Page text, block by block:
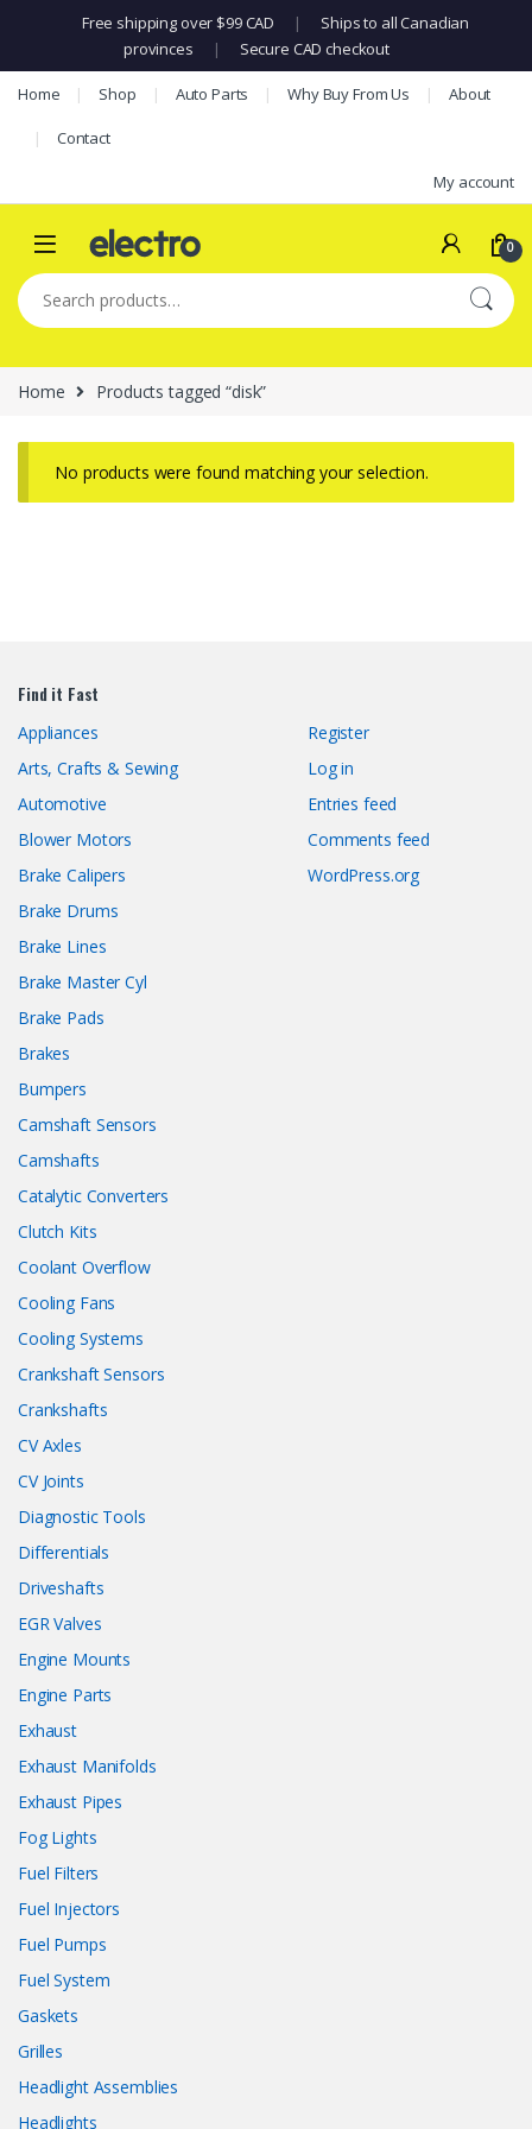
Free shipping over $99 CAD |
Ships to all Canadian
provinces
| Secure CAD checkout
Skip to navigation
Skip to content
Home Shop Auto Parts Why Buy From Us About
Contact
My account
0
Search for:
Home Products tagged “disk”
No products were found matching your selection.
Find it Fast
Appliances
Arts, Crafts & Sewing
Automotive
Blower Motors
Brake Calipers
Brake Drums
Brake Lines
Brake Master Cyl
Brake Pads
Brakes
Bumpers
Camshaft Sensors
Camshafts
Catalytic Converters
Clutch Kits
Coolant Overflow
Cooling Fans
Cooling Systems
Crankshaft Sensors
Crankshafts
CV Axles
CV Joints
Diagnostic Tools
Differentials
Driveshafts
EGR Valves
Engine Mounts
Engine Parts
Exhaust
Exhaust Manifolds
Exhaust Pipes
Fog Lights
Fuel Filters
Fuel Injectors
Fuel Pumps
Fuel System
Gaskets
Grilles
Headlight Assemblies
Headlights
Register
Log in
Entries feed
Comments feed
WordPress.org